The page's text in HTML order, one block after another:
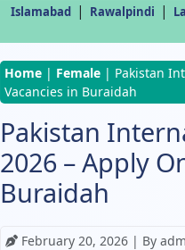
Islamabad | Rawalpindi |
Home | Female | Pakistan
Vacancies in Buraidah
Pakistan
2026 – Apply
Buraidah
February 20, 2026 | By